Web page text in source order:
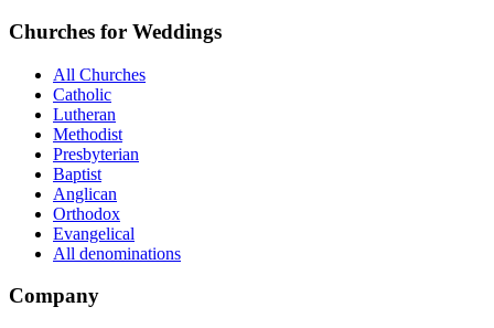
Churches for Weddings
All Churches
Catholic
Lutheran
Methodist
Presbyterian
Baptist
Anglican
Orthodox
Evangelical
All denominations
Company